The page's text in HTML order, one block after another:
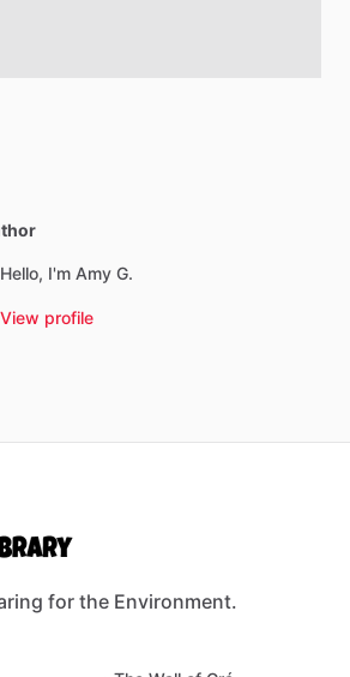
Hello, I'm Amy G.
View profile
for the Environment.